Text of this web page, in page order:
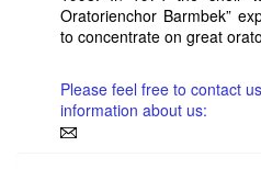
Oratorienchor Barmbek”
to concentrate on great
Please feel free to contact
information about us: